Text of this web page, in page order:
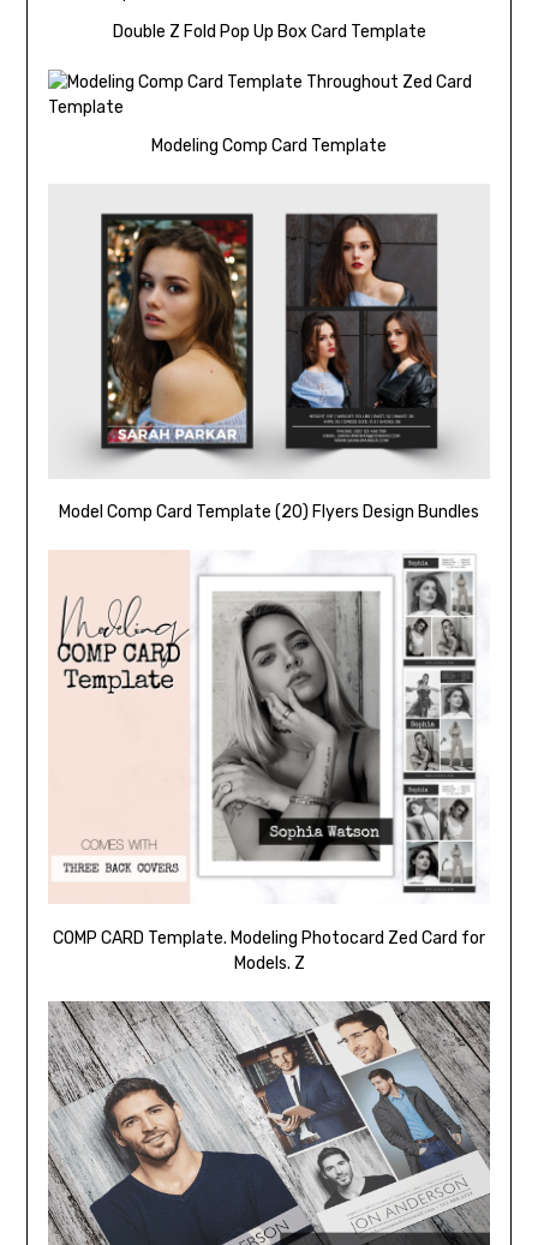
Double Z Fold Pop Up Box Card Template
Modeling Comp Card Template
Model Comp Card Template (20) Flyers Design Bundles
COMP CARD Template. Modeling Photocard Zed Card for
Models. Z